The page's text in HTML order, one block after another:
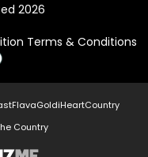
2026
Terms & Conditions
FlavaGoldiHeartCountry
Country